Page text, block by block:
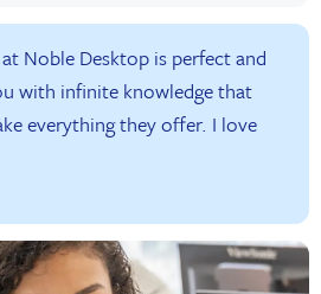
Noble Desktop is perfect and
with infinite knowledge that
everything they offer. I love